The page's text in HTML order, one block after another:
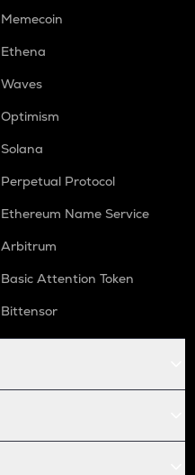
Memecoin
Ethena
Waves
Optimism
Solana
Perpetual Protocol
Ethereum Name Service
Arbitrum
Basic Attention Token
Bittensor